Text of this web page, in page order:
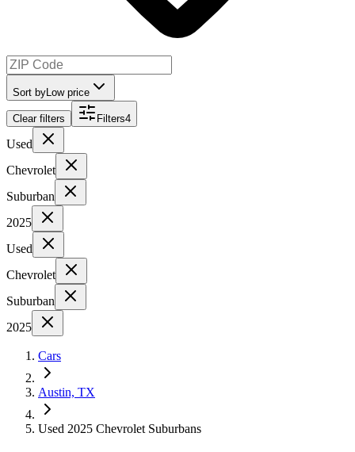
Sort by Low price
Clear filters Filters4
Used
Chevrolet
Suburban
2025
Used
Chevrolet
Suburban
2025
Cars
Austin, TX
Used 2025 Chevrolet Suburbans